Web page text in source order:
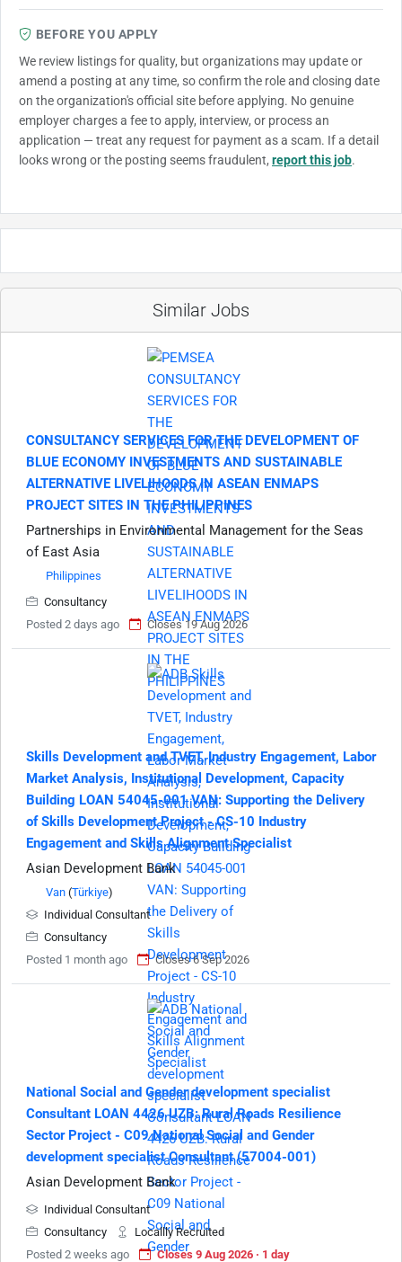
BEFORE YOU APPLY
We review listings for quality, but organizations may update or
amend a posting at any time, so confirm the role and closing date
on the organization's official site before applying. No genuine
employer charges a fee to apply, interview, or process an
application — treat any request for payment as a scam. If a detail
looks wrong or the posting seems fraudulent, report this job.
Similar Jobs
CONSULTANCY SERVICES FOR THE DEVELOPMENT OF
BLUE ECONOMY INVESTMENTS AND SUSTAINABLE
ALTERNATIVE LIVELIHOODS IN ASEAN ENMAPS
PROJECT SITES IN THE PHILIPPINES
Partnerships in Environmental Management for the Seas
of East Asia
Philippines
Consultancy
Posted 2 days ago
Closes 19 Aug 2026
Skills Development and TVET, Industry Engagement, Labor
Market Analysis, Institutional Development, Capacity
Building LOAN 54045-001 VAN: Supporting the Delivery
of Skills Development Project - CS-10 Industry
Engagement and Skills Alignment Specialist
Asian Development Bank
Van (Türkiye)
Individual Consultant
Consultancy
Posted 1 month ago
Closes 6 Sep 2026
National Social and Gender development specialist
Consultant LOAN 4426 UZB: Rural Roads Resilience
Sector Project - C09 National Social and Gender
development specialist Consultant (57004-001)
Asian Development Bank
Individual Consultant
Consultancy
Locallly Recruited
Posted 2 weeks ago
Closes 9 Aug 2026 · 1 day